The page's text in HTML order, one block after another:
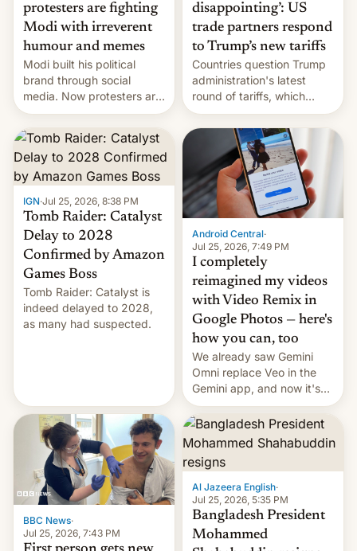
protesters are fighting
Modi with irreverent
humour and memes
Modi built his political
brand through social
media. Now protesters are
using same platforms to
mock his administration.
disappointing’: US
trade partners respond
to Trump’s new tariffs
Countries question Trump
administration's latest
round of tariffs, which
relate to forced labour
claims.
IGN·Jul 25, 2026, 8:38 PM
Tomb Raider: Catalyst
Delay to 2028
Confirmed by Amazon
Games Boss
Tomb Raider: Catalyst is
indeed delayed to 2028,
as many had suspected.
Android Central·
Jul 25, 2026, 7:49 PM
I completely
reimagined my videos
with Video Remix in
Google Photos — here's
how you can, too
We already saw Gemini
Omni replace Veo in the
Gemini app, and now it's
powering a Video Remix
feature in Google Photos.
Here's how to use it.
BBC News·
Jul 25, 2026, 7:43 PM
Al Jazeera English·
Jul 25, 2026, 5:35 PM
Bangladesh President
Mohammed